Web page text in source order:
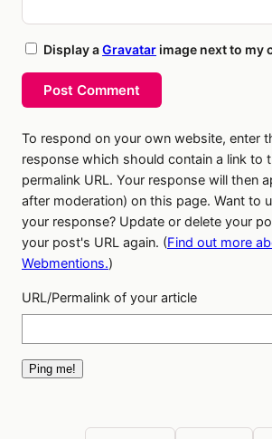
Display aGravatar image next to my
Post Comment
To respond on your own website, enter
response which should contain a link to
permalink URL. Your response will then
after moderation) on this page. Want to
your response? Update or delete your
your post's URL again. (Find out more
Webmentions.)
URL/Permalink of your article